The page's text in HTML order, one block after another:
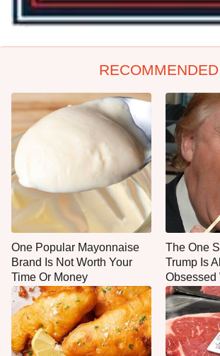
RECOMMENDED
One Popular Mayonnaise
Brand Is Not Worth Your
Time Or Money
The One
Trump Is
Obsessed